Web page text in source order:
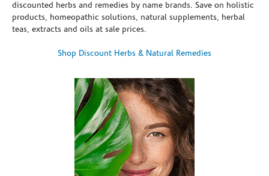
discounted herbs and remedies by name brands. Save on holistic
products, homeopathic solutions, natural supplements, herbal
teas, extracts and oils at sale prices.
Shop Discount Herbs & Natural Remedies